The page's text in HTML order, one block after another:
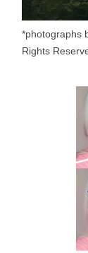
*photographs
Rights